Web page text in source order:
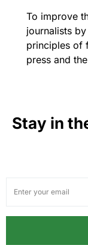
To improve
journalists
principles of
press and
Stay in